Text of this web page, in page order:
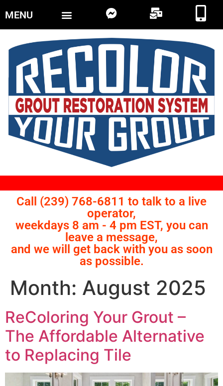
MENU
Call (239) 768-6811 to talk to a live
operator,
weekdays 8 am - 4 pm EST, you can
leave a message,
and we will get back with you as soon
as possible.
Month: August 2025
ReColoring Your Grout –
The Affordable Alternative
to Replacing Tile